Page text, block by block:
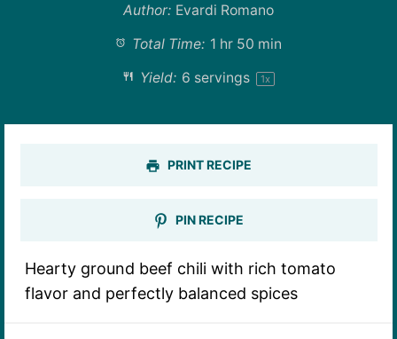
Author: Evardi Romano
Total Time: 1 hr 50 min
Yield: 6 servings 1x
PRINT RECIPE
PIN RECIPE
Hearty ground beef chili with rich tomato
flavor and perfectly balanced spices